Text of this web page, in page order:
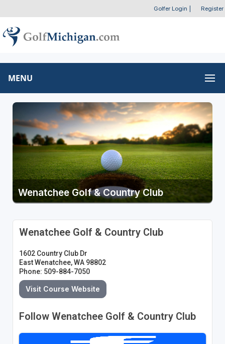
Golfer Login Register
MENU
Wenatchee Golf & Country Club
Wenatchee Golf & Country Club
1602 Country Club Dr
East Wenatchee, WA 98802
Phone: 509-884-7050
Visit Course Website
Follow Wenatchee Golf & Country Club